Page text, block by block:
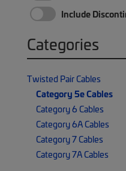
Include
Categories
Twisted Pair Cables
Category 5e Cables
Category 6 Cables
Category 6A Cables
Category 7 Cables
Category 7A Cables